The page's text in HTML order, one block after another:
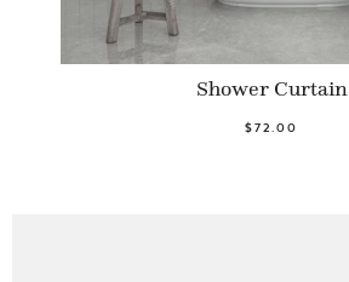
Shower Curtain
$72.00